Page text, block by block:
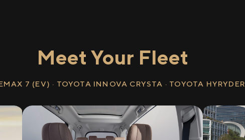
Meet Your Fleet
7 (EV) · TOYOTA INNOVA CRYSTA · TOYOTA HYRYDER